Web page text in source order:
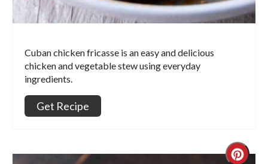
Cuban chicken fricasse is an easy and delicious
chicken and vegetable stew using everyday
ingredients.
Get Recipe